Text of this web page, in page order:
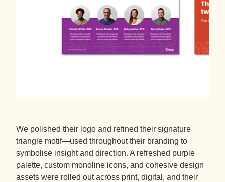
We polished their logo and refined their signature
triangle motif—used throughout their branding to
symbolise insight and direction. A refreshed purple
palette, custom monoline icons, and cohesive design
assets were rolled out across print, digital, and their